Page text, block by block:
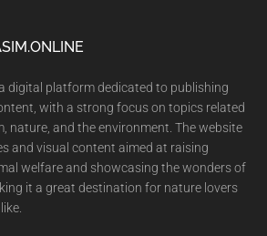
digital platform dedicated to publishing
with a strong focus on topics related
nature, and the environment. The website
and visual content aimed at raising
welfare and showcasing the wonders of
it a great destination for nature lovers